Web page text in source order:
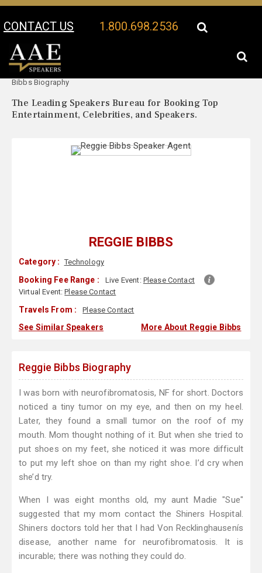
CONTACT US 1.800.698.2536
Your Location:
Bibbs Biography
The Leading Speakers Bureau for Booking Top
Entertainment, Celebrities, and Speakers.
REGGIE BIBBS
Category : Technology
Booking Fee Range : Live Event: Please Contact
Virtual Event:Please Contact
Travels From : Please Contact
See Similar Speakers More About Reggie Bibbs
Reggie Bibbs Biography
I was born with neurofibromatosis, NF for short. Doctors
noticed a tiny tumor on my eye, and then on my heel.
Later, they found a small tumor on the roof of my
mouth. Mom thought nothing of it. But when she tried to
put shoes on my feet, she noticed it was more difficult
to put my left shoe on than my right shoe. I’d cry when
she’d try.
When I was eight months old, my aunt Madie "Sue"
suggested that my mom contact the Shiners Hospital.
Shiners doctors told her that I had Von Recklinghausenís
disease, another name for neurofibromatosis. It is
incurable; there was nothing they could do.